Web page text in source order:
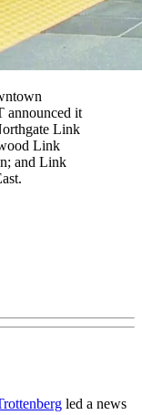
announced it
Link
Link
and Link
led a news